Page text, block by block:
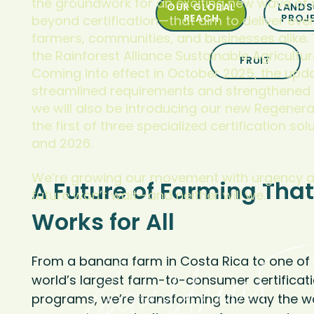
beyond certification—that aim to deliver
farmers, communities, and businesses
the Rainforest Alliance Sustainable
Coming into effect in October 2025, the
streamlined requirements and
we will also be introducing our new
the first of three specialized certification
and 2026.
We’re growing our movement with urgency
future won’t wait—and neither will we.
OUR GLOBAL
REACH
FRUIT
A Future of Farming That
Works for All
From a banana farm in Costa Rica to one of
world’s largest farm-to-consumer
programs, we’re transforming the way the